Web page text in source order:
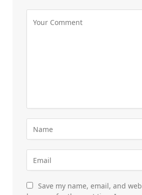
Save my name, email, and